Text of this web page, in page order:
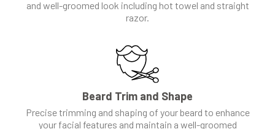
and well-groomed look including hot towel and straight
razor.
Beard Trim and Shape
Precise trimming and shaping of your beard to enhance
your facial features and maintain a well-groomed